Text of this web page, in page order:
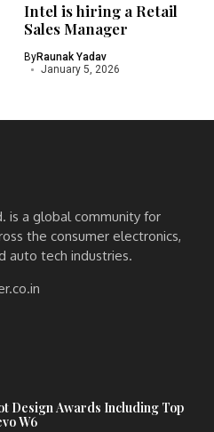
Intel is hiring a Retail
Sales Manager
ByRaunak Yadav
January 5, 2026
is a global community for
the consumer electronics,
auto tech industries.
Design Awards Including Top
W6